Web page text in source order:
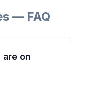
— FAQ
are on